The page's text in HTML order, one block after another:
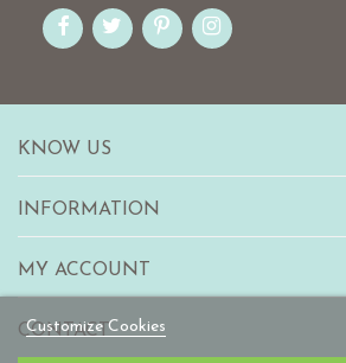
Customize Cookies
KNOW US
INFORMATION
MY ACCOUNT
CONTACT